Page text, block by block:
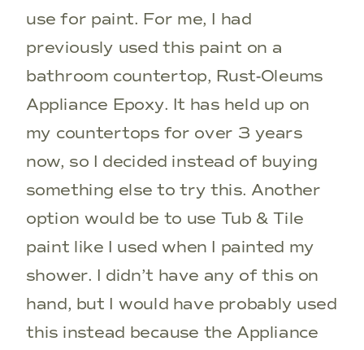
use for paint. For me, I had
previously used this paint on a
bathroom countertop, Rust-Oleums
Appliance Epoxy. It has held up on
my countertops for over 3 years
now, so I decided instead of buying
something else to try this. Another
option would be to use Tub & Tile
paint like I used when I painted my
shower. I didn’t have any of this on
hand, but I would have probably used
this instead because the Appliance